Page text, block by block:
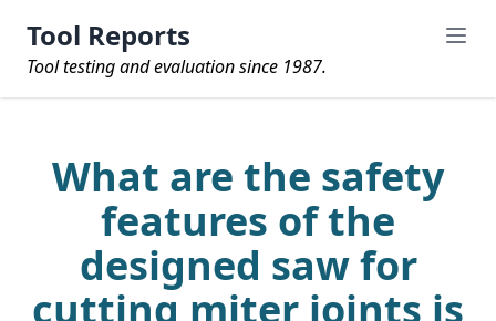
Tool Reports
Tool testing and evaluation since 1987.
What are the safety
features of the
designed saw for
cutting miter joints is